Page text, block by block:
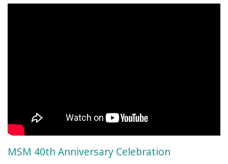
MSM 40th Anniversary Celebration